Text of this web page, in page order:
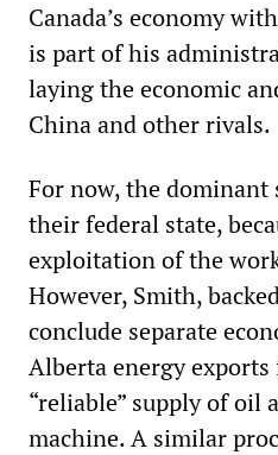
Canada’s economy
is part of his
laying the economic
China and other rivals.
For now, the
their federal state,
exploitation of the
However, Smith,
conclude separate
Alberta energy
“reliable” supply of oil
machine. A similar